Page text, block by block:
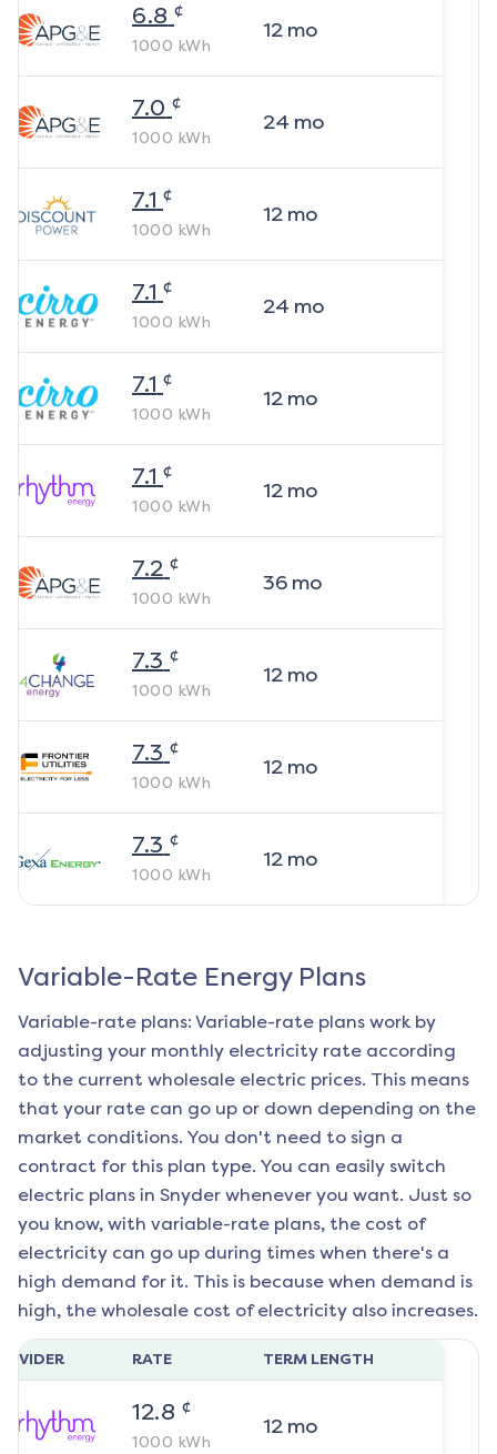
6.8 ¢
1000 kWh
12mo
7.0 ¢
1000 kWh
24 mo
7.1 ¢
1000 kWh
12mo
7.1 ¢
1000 kWh
24 mo
7.1 ¢
1000 kWh
12mo
7.1 ¢
1000 kWh
12mo
7.2 ¢
1000 kWh
36mo
7.3 ¢
1000 kWh
12mo
7.3 ¢
1000 kWh
12mo
7.3 ¢
1000 kWh
12mo
Variable-Rate Energy Plans
Variable-rate plans: Variable-rate plans work by
adjusting your monthly electricity rate according
to the current wholesale electric prices. This means
that your rate can go up or down depending on the
market conditions. You don't need to sign a
contract for this plan type. You can easily switch
electric plans in Snyder whenever you want. Just so
you know, with variable-rate plans, the cost of
electricity can go up during times when there's a
high demand for it. This is because when demand is
high, the wholesale cost of electricity also increases.
RATE TERM LENGTH
12.8 ¢
1000 kWh
12mo